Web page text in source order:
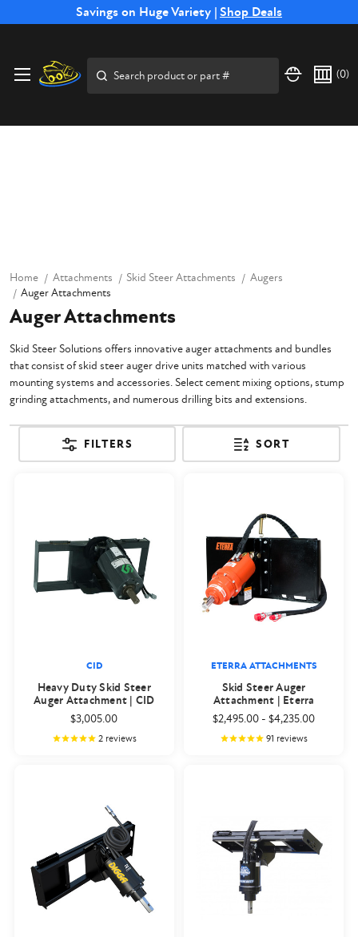
Savings on Huge Variety | Shop Deals
Free Shipping on Select SSB Attachments |Shop Now
(0)
Home Attachments Skid Steer Attachments
Augers
Auger Attachments
Auger Attachments
Skid Steer Solutions offers innovative auger attachments and bundles
that consist of skid steer auger drive units matched with various
mounting systems and accessories. Select cement mixing options, stump
grinding attachments, and numerous drilling bits and extensions.
FILTERS SORT
CID
Heavy Duty Skid Steer
Auger Attachment | CID
$3,005.00
2reviews
ETERRA ATTACHMENTS
Skid Steer Auger
Attachment | Eterra
$2,495.00 -$4,235.00
91 reviews